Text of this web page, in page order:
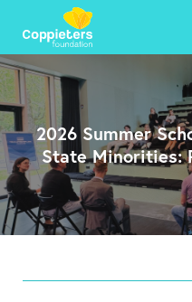
2026 Summer
State Minorities: